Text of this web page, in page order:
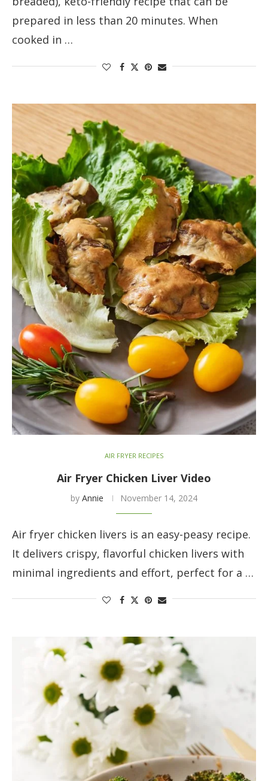
prepared in less than 20 minutes. When
cooked in …
AIR FRYER RECIPES
Air Fryer Chicken Liver Video
by Annie November 14, 2024
Air fryer chicken livers is an easy-peasy recipe.
It delivers crispy, flavorful chicken livers with
minimal ingredients and effort, perfect for a …